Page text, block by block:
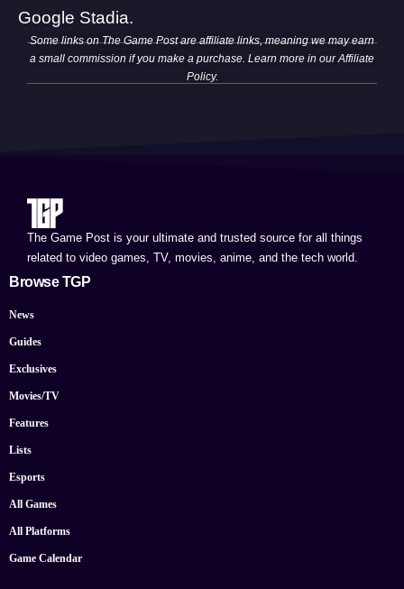
Google Stadia.
Some links on The Game Post are affiliate links, meaning we may earn
a small commission if you make a purchase. Learn more in ourAffiliate
Policy.
The Game Post is your ultimate and trusted source for all things
related to video games, TV, movies, anime, and the tech world.
Browse TGP
News
Guides
Exclusives
Movies/TV
Features
Lists
Esports
All Games
All Platforms
Game Calendar